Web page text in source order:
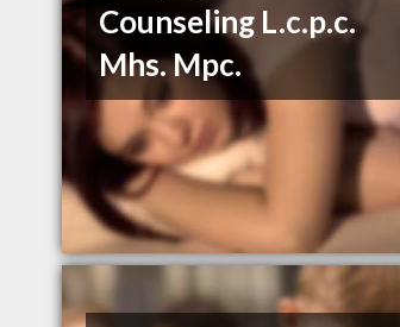
Counseling L.c.p.c.
Mhs. Mpc.